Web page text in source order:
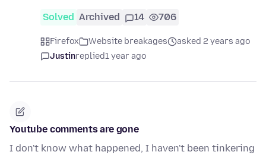
Solved Archived 14 706
Firefox Website breakages
asked 2 years ago
Justinreplied1 year ago
Youtube comments are gone
I don't know what happened, I haven't been tinkering